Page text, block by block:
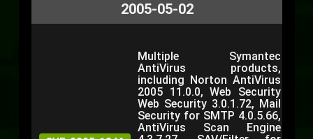
2005-05-02
Multiple Symantec
AntiVirus products,
including Norton AntiVirus
2005 11.0.0, Web Security
Web Security 3.0.1.72, Mail
Security for SMTP 4.0.5.66,
AntiVirus Scan Engine